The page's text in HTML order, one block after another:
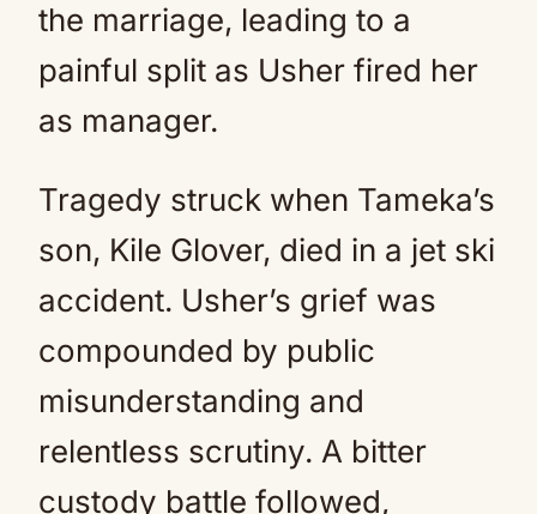
the marriage, leading to a
painful split as Usher fired her
as manager.
Tragedy struck when Tameka’s
son, Kile Glover, died in a jet ski
accident. Usher’s grief was
compounded by public
misunderstanding and
relentless scrutiny. A bitter
custody battle followed,